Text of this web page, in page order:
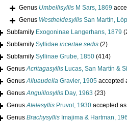
Genus Umbellisyllis M Sars, 1869
Genus Westheidesyllis San Martín,
Subfamily Exogoninae Langerhans, 1879
Subfamily Syllidae incertae sedis (2)
Subfamily Syllinae Grube, 1850 (414)
GenusAcritagasyllis Lucas, San Martín &
GenusAlluaudella Gravier, 1905 accepted
GenusAnguillosyllis Day, 1963 (23)
GenusAtelesyllis Pruvot, 1930 accepted
Genus Brachysyllis Imajima & Hartman,